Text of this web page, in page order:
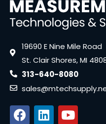
19690 E Nine Mile Road
St. Clair Shores, MI
313-640-8080